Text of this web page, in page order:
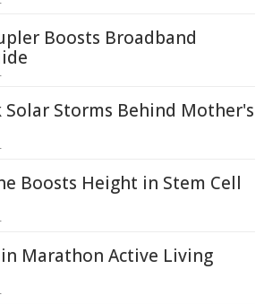
Boosts Broadband
Solar Storms Behind Mother's
Boosts Height in Stem Cell
Marathon Active Living